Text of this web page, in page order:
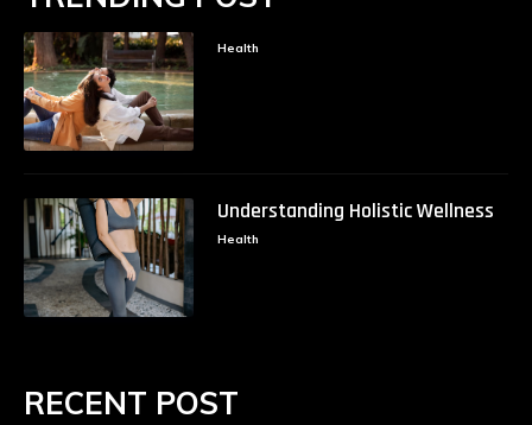
Health
Understanding Holistic Wellness
Health
RECENT POST